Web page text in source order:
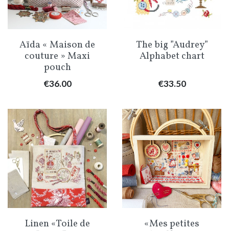
Aïda « Maison de
couture » Maxi
pouch
Price
€36.00
The big ”Audrey”
Alphabet chart
Price
€33.50
Linen «Toile de
«Mes petites